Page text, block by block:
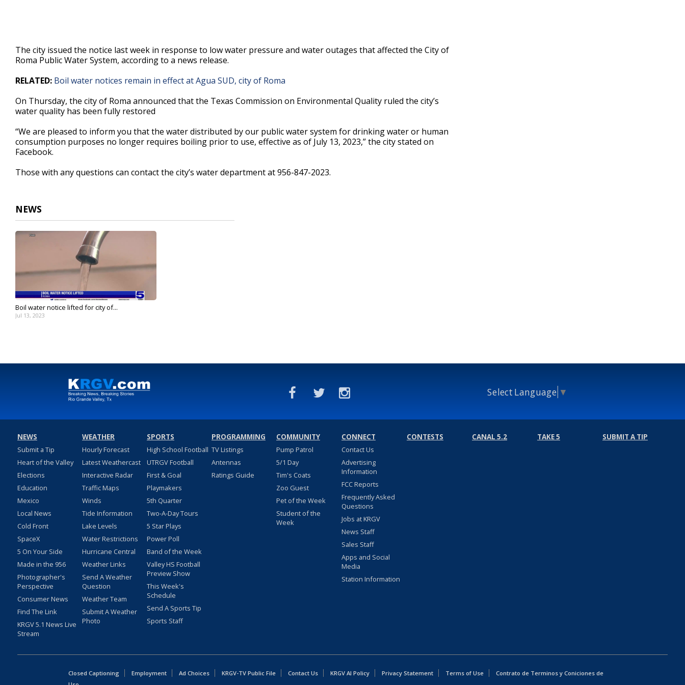
The city issued the notice last week in response to low water pressure and water outages that affected the City of
Roma Public Water System, according to a news release.
RELATED: Boil water notices remain in effect at Agua SUD, city of Roma
On Thursday, the city of Roma announced that the Texas Commission on Environmental Quality ruled the city’s
water quality has been fully restored
“We are pleased to inform you that the water distributed by our public water system for drinking water or human
consumption purposes no longer requires boiling prior to use, effective as of July 13, 2023,” the city stated on
Facebook.
Those with any questions can contact the city’s water department at 956-847-2023.
NEWS
Boil water notice lifted for city of...
Jul 13, 2023
Select Language ▼
NEWS
Submit a Tip
Heart of the Valley
Elections
Education
Mexico
Local News
Cold Front
SpaceX
5 On Your Side
Made in the 956
Photographer's
Perspective
Consumer News
Find The Link
KRGV 5.1 News Live
Stream
WEATHER
Hourly Forecast
Latest Weathercast
Interactive Radar
Traffic Maps
Winds
Tide Information
Lake Levels
Water Restrictions
Hurricane Central
Weather Links
Send A Weather
Question
Weather Team
Submit A Weather
Photo
SPORTS
High School Football
UTRGV Football
First & Goal
Playmakers
5th Quarter
Two-A-Day Tours
5 Star Plays
Power Poll
Band of the Week
Valley HS Football
Preview Show
This Week's
Schedule
Send A Sports Tip
Sports Staff
PROGRAMMING
TV Listings
Antennas
Ratings Guide
COMMUNITY
Pump Patrol
5/1 Day
Tim's Coats
Zoo Guest
Pet of the Week
Student of the
Week
CONNECT
Contact Us
Advertising
Information
FCC Reports
Frequently Asked
Questions
Jobs at KRGV
News Staff
Sales Staff
Apps and Social
Media
Station Information
CONTESTS CANAL 5.2 TAKE 5 SUBMIT A TIP
Closed Captioning Employment Ad Choices KRGV-TV Public File Contact Us KRGV AI Policy Privacy Statement Terms of Use
Contrato de Terminos y Coniciones de